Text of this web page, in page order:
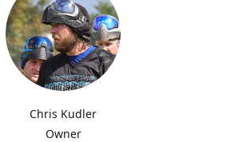
Chris Kudler
Owner